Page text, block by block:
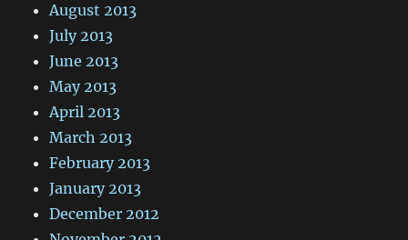
August 2013
July 2013
June 2013
May 2013
April 2013
March 2013
February 2013
January 2013
December 2012